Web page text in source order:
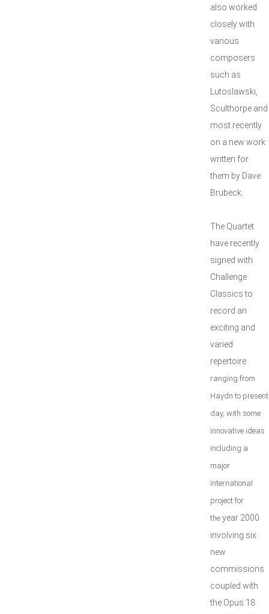
also worked
closely with
various
composers
such as
Lutoslawski,
Sculthorpe and
most recently
on a new work
written for
them by Dave
Brubeck.
The Quartet
have recently
signed with
Challenge
Classics to
record an
exciting and
varied
repertoire
ranging from
Haydn to present
day, with some
innovative ideas
including a
major
international
project for
the year 2000
involving six
new
commissions
coupled with
the Opus 18